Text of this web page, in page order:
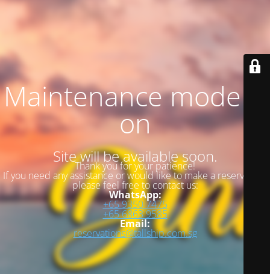
Maintenance mode is
on
Site will be available soon.
Thank you for your patience!
If you need any assistance or would like to make a reservation,
please feel free to contact us:
WhatsApp:
+65 9350 7475
+65 6863 9585
Email:
reservations@tallship.com.sg